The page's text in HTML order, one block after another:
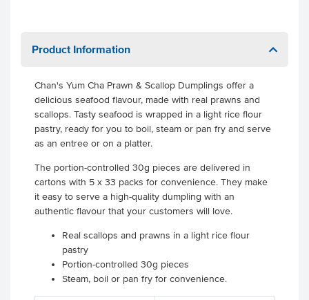
Product Information
Chan's Yum Cha Prawn & Scallop Dumplings offer a
delicious seafood flavour, made with real prawns and
scallops. Tasty seafood is wrapped in a light rice flour
pastry, ready for you to boil, steam or pan fry and serve
as an entree or on a platter.
The portion-controlled 30g pieces are delivered in
cartons with 5 x 33 packs for convenience. They make
it easy to serve a high-quality dumpling with an
authentic flavour that your customers will love.
Real scallops and prawns in a light rice flour
pastry
Portion-controlled 30g pieces
Steam, boil or pan fry for convenience.